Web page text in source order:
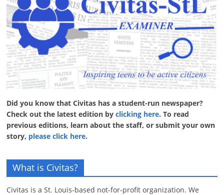
Did you know that Civitas has a student-run newspaper?
Check out the latest edition byclicking here. To read
previous editions, learn about the staff, or submit your own
story, please click here.
What is Civitas?
Civitas is a St. Louis-based not-for-profit organization. We